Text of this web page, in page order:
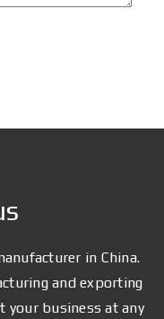
in China.
and exporting
your business at any